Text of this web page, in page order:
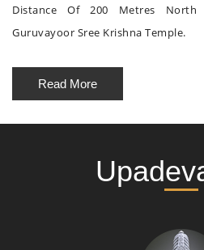
Distance Of 200 Metres
Guruvayoor Sree Krishna Temple.
Read More